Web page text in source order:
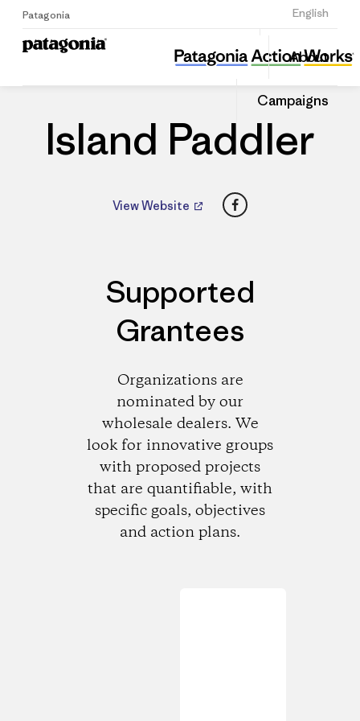
Patagonia English
Sign Up
About
Campaigns
Island Paddler
Share
this
Dealer
Share
on
Island Paddler
View Website Facebook
Supported
Grantees
Organizations are
nominated by our
wholesale dealers. We
look for innovative groups
with proposed projects
that are quantifiable, with
specific goals, objectives
and action plans.